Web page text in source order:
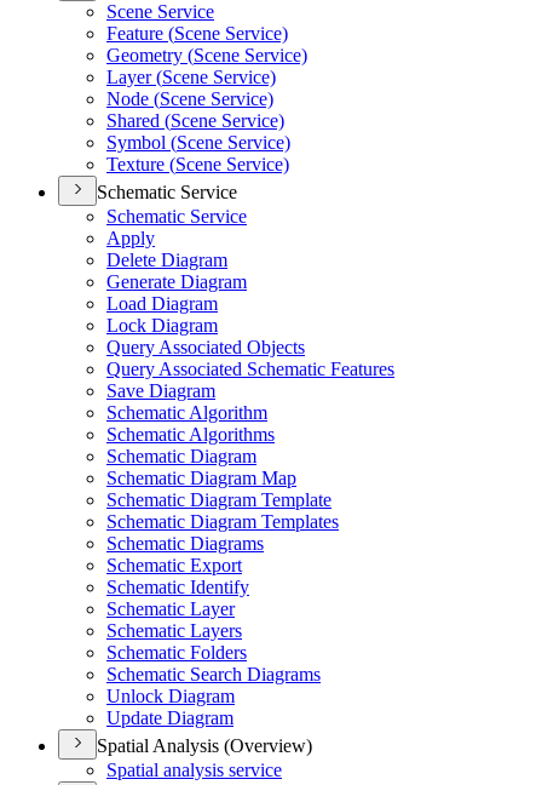
Scene Service
Feature (Scene Service)
Geometry (Scene Service)
Layer (Scene Service)
Node (Scene Service)
Shared (Scene Service)
Symbol (Scene Service)
Texture (Scene Service)
Schematic Service
Schematic Service
Apply
Delete Diagram
Generate Diagram
Load Diagram
Lock Diagram
Query Associated Objects
Query Associated Schematic Features
Save Diagram
Schematic Algorithm
Schematic Algorithms
Schematic Diagram
Schematic Diagram Map
Schematic Diagram Template
Schematic Diagram Templates
Schematic Diagrams
Schematic Export
Schematic Identify
Schematic Layer
Schematic Layers
Schematic Folders
Schematic Search Diagrams
Unlock Diagram
Update Diagram
Spatial Analysis (Overview)
Spatial analysis service